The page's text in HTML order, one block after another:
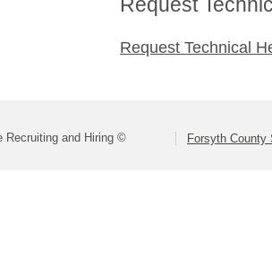
Request
Request Technical
Recruiting and Hiring © Forsyth County